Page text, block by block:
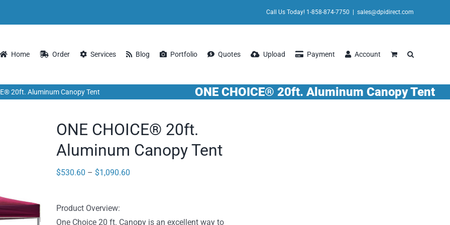
Call Us Today! 1-858-874-7750 sales@dpidirect.com
Home Order Services Blog Portfolio Quotes Upload Payment Account
ONE CHOICE® 20ft. Aluminum Canopy Tent
20ft. Aluminum Canopy Tent
ONE CHOICE® 20ft.
Aluminum Canopy Tent
$530.60 – $1,090.60
Product Overview:
One Choice 20 ft. Canopy is an excellent way to